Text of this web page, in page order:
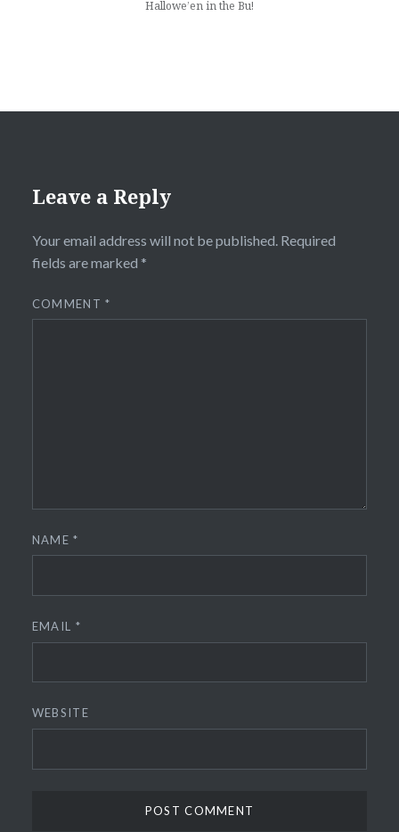
Hallowe’en in the Bu!
Leave a Reply
Your email address will not be published. Required
fields are marked *
COMMENT*
NAME*
EMAIL *
WEBSITE